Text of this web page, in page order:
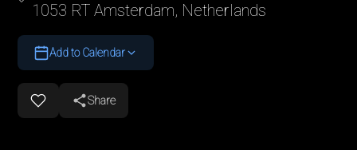
1053 RT Amsterdam, Netherlands
Add to Calendar
Share